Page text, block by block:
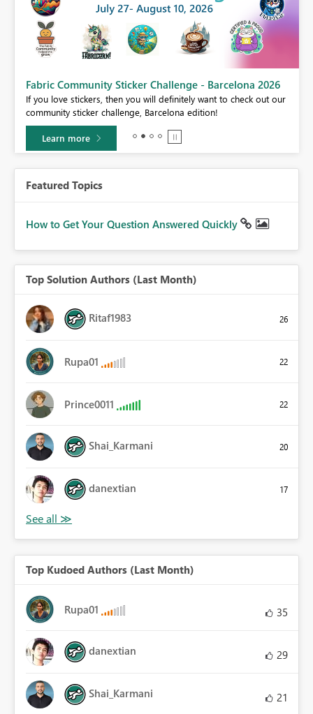
Fabric Community Sticker Challenge - Barcelona 2026
If you love stickers, then you will definitely want to check out our
community sticker challenge, Barcelona edition!
Learn more
Featured Topics
How to Get Your Question Answered Quickly
Top Solution Authors (Last Month)
Ritaf1983 26
Rupa01 22
Prince0011 22
Shai_Karmani 20
danextian 17
Top Kudoed Authors (Last Month)
Rupa01 35
danextian 29
Shai_Karmani 21